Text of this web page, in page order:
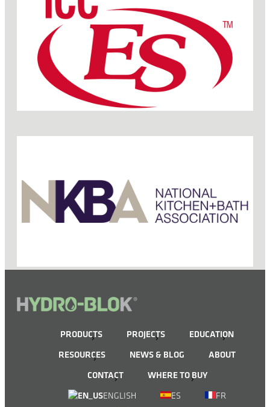
PRODUCTS PROJECTS
EDUCATION
RESOURCES
NEWS & BLOG
ABOUT
CONTACT
WHERE TO BUY
ENGLISH
ES
FR